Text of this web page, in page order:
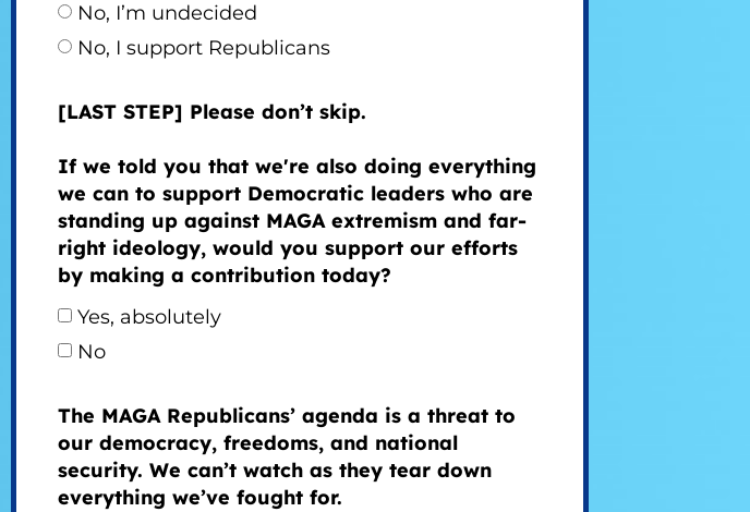
No, I’m undecided
No, I support Republicans
[LAST STEP] Please don’t skip.
If we told you that we're also doing everything
we can to support Democratic leaders who are
standing up against MAGA extremism and far-
right ideology, would you support our efforts
by making a contribution today?
Yes, absolutely
No
The MAGA Republicans’ agenda is a threat to
our democracy, freedoms, and national
security. We can’t watch as they tear down
everything we’ve fought for.